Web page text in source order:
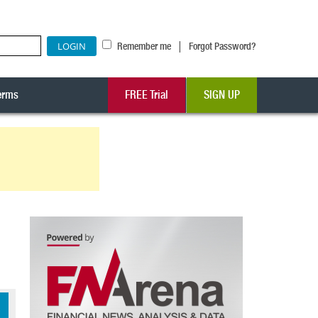
Remember me | Forgot Password?
FREE Trial SIGN UP